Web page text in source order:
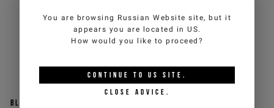
Black sneakers with a sporty
You are browsing Russian Website site, but it
appears you are located in US.
How would you like to proceed?
CONTINUE TO US SITE.
CLOSE ADVICE.